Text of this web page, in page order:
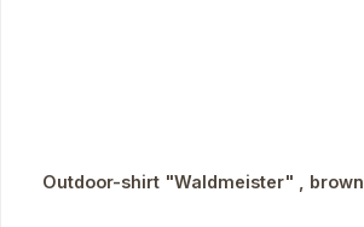
Outdoor-shirt "Waldmeister" , brown